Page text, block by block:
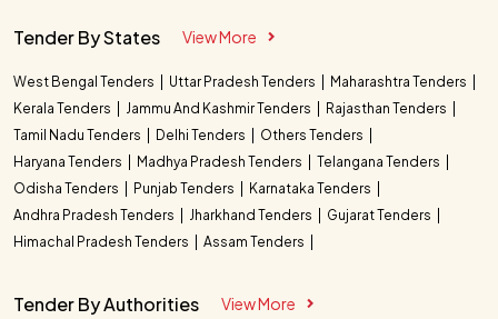
Tender By States View More
West Bengal Tenders Uttar Pradesh Tenders
Maharashtra Tenders
Kerala Tenders
Jammu And Kashmir Tenders
Rajasthan Tenders
Tamil Nadu Tenders
Delhi Tenders
Others Tenders
Haryana Tenders
Madhya Pradesh Tenders
Telangana Tenders
Odisha Tenders
Punjab Tenders
Karnataka Tenders
Andhra Pradesh Tenders
Jharkhand Tenders
Gujarat Tenders
Himachal Pradesh Tenders
Assam Tenders
Tender By Authorities View More